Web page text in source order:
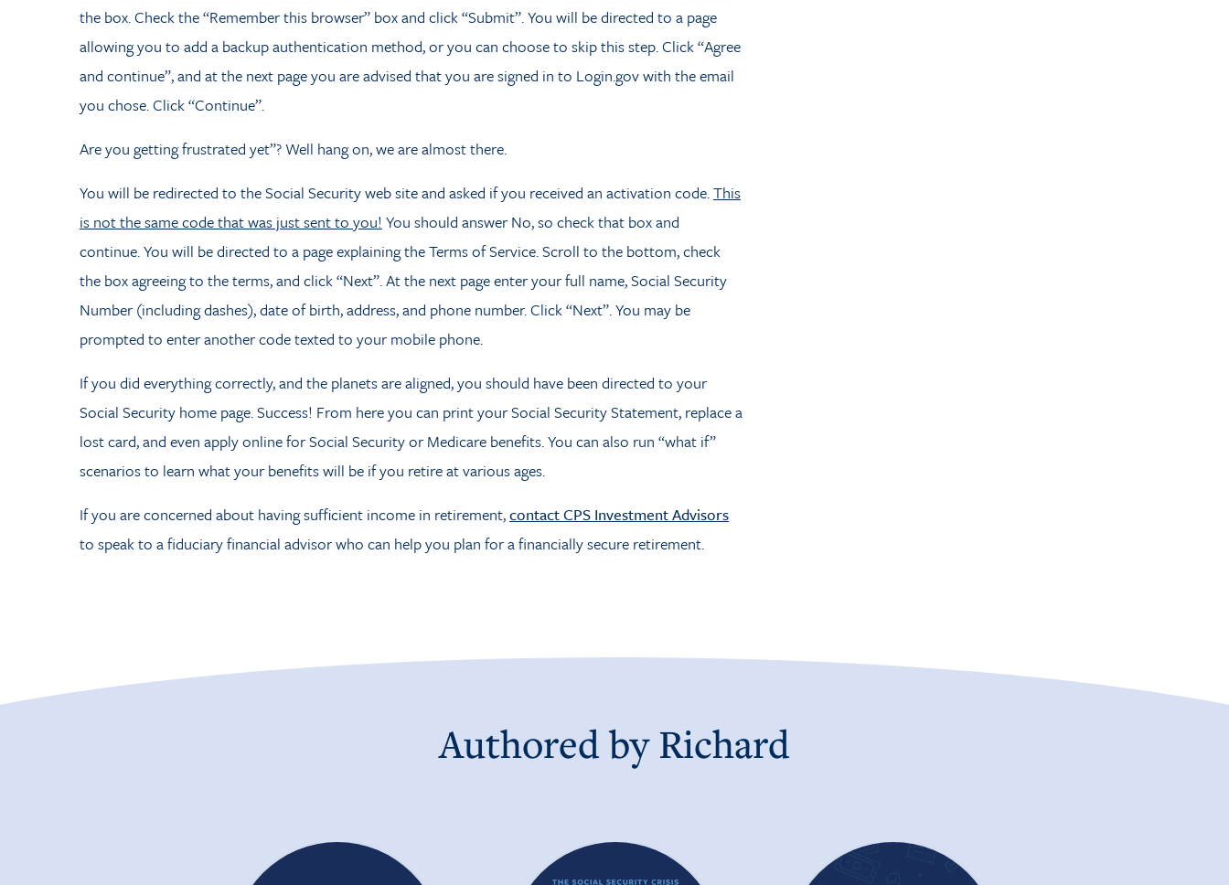
the box. Check the “Remember this browser” box and click “Submit”. You will be directed to a page
allowing you to add a backup authentication method, or you can choose to skip this step. Click “Agree
and continue”, and at the next page you are advised that you are signed in to Login.gov with the email
you chose. Click “Continue”.
Are you getting frustrated yet”? Well hang on, we are almost there.
You will be redirected to the Social Security web site and asked if you received an activation code.This
is not the same code that was just sent to you! You should answer No, so check that box and
continue. You will be directed to a page explaining the Terms of Service. Scroll to the bottom, check
the box agreeing to the terms, and click “Next”. At the next page enter your full name, Social Security
Number (including dashes), date of birth, address, and phone number. Click “Next”. You may be
prompted to enter another code texted to your mobile phone.
If you did everything correctly, and the planets are aligned, you should have been directed to your
Social Security home page. Success! From here you can print your Social Security Statement, replace a
lost card, and even apply online for Social Security or Medicare benefits. You can also run “what if”
scenarios to learn what your benefits will be if you retire at various ages.
If you are concerned about having sufficient income in retirement,contact CPS Investment Advisors
to speak to a fiduciary financial advisor who can help you plan for a financially secure retirement.
Authored byRichard